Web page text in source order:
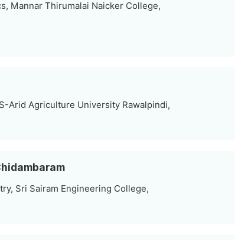
Mannar Thirumalai Naicker College,
Arid Agriculture University Rawalpindi,
Sri Sairam Engineering College,